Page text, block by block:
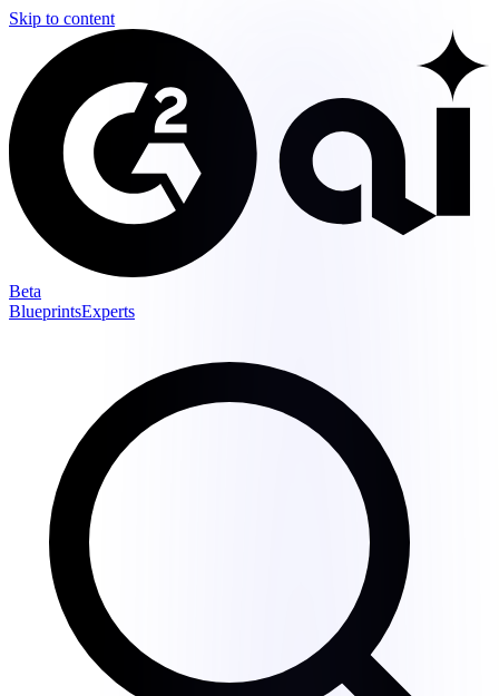
Skip to content
Beta
BlueprintsExperts